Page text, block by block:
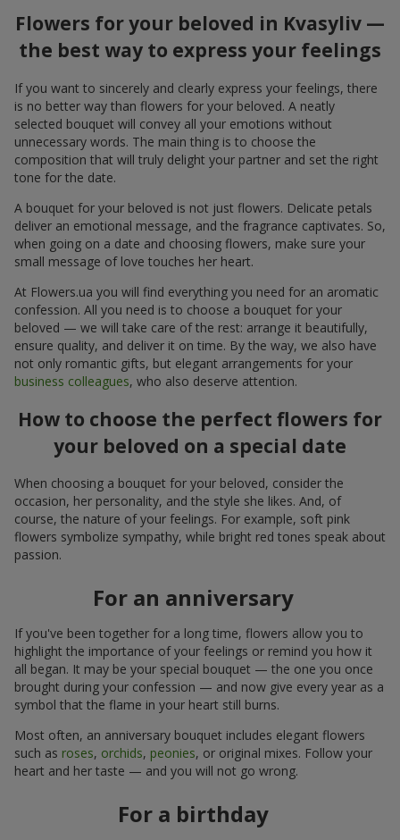
Flowers for your beloved in Kvasyliv —
the best way to express your feelings
If you want to sincerely and clearly express your feelings, there
is no better way than flowers for your beloved. A neatly
selected bouquet will convey all your emotions without
unnecessary words. The main thing is to choose the
composition that will truly delight your partner and set the right
tone for the date.
A bouquet for your beloved is not just flowers. Delicate petals
deliver an emotional message, and the fragrance captivates. So,
when going on a date and choosing flowers, make sure your
small message of love touches her heart.
At Flowers.ua you will find everything you need for an aromatic
confession. All you need is to choose a bouquet for your
beloved — we will take care of the rest: arrange it beautifully,
ensure quality, and deliver it on time. By the way, we also have
not only romantic gifts, but elegant arrangements for your
business colleagues, who also deserve attention.
How to choose the perfect flowers for
your beloved on a special date
When choosing a bouquet for your beloved, consider the
occasion, her personality, and the style she likes. And, of
course, the nature of your feelings. For example, soft pink
flowers symbolize sympathy, while bright red tones speak about
passion.
For an anniversary
If you've been together for a long time, flowers allow you to
highlight the importance of your feelings or remind you how it
all began. It may be your special bouquet — the one you once
brought during your confession — and now give every year as a
symbol that the flame in your heart still burns.
Most often, an anniversary bouquet includes elegant flowers
such as roses, orchids, peonies, or original mixes. Follow your
heart and her taste — and you will not go wrong.
For a birthday